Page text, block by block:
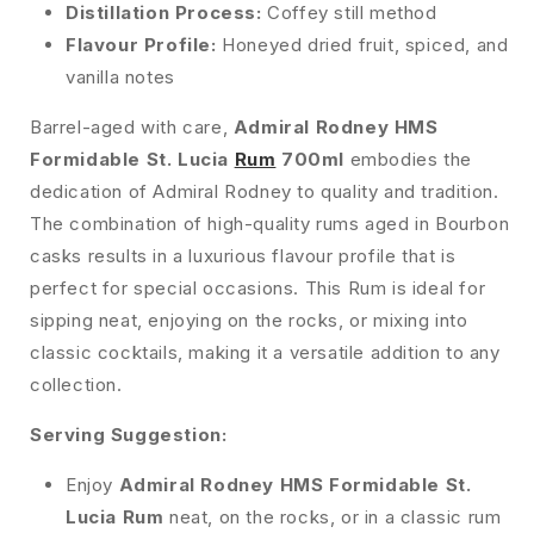
Distillation Process: Coffey still method
Flavour Profile: Honeyed dried fruit, spiced, and
vanilla notes
Barrel-aged with care, Admiral Rodney HMS
Formidable St. Lucia Rum 700ml embodies the
dedication of Admiral Rodney to quality and tradition.
The combination of high-quality rums aged in Bourbon
casks results in a luxurious flavour profile that is
perfect for special occasions. This Rum is ideal for
sipping neat, enjoying on the rocks, or mixing into
classic cocktails, making it a versatile addition to any
collection.
Serving Suggestion:
Enjoy Admiral Rodney HMS Formidable St.
Lucia Rum neat, on the rocks, or in a classic rum